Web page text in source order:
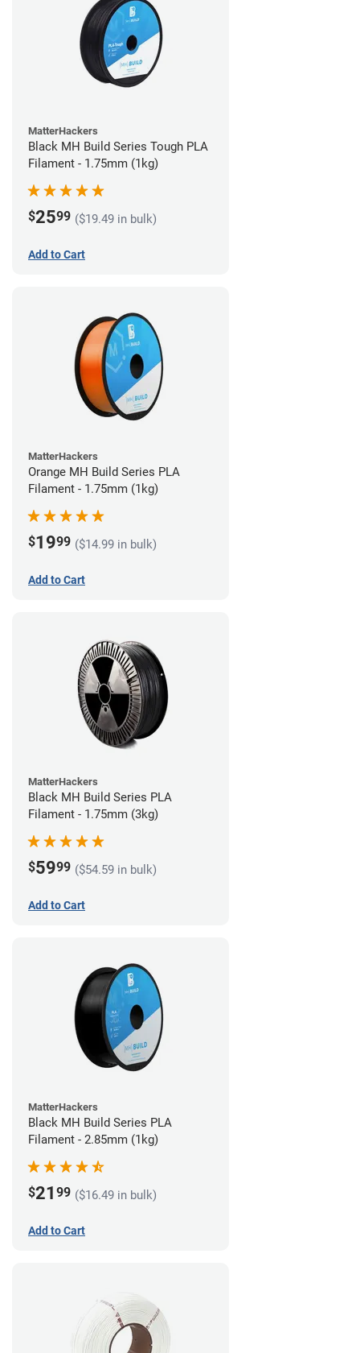
MatterHackers
Black MH Build Series Tough PLA
Filament - 1.75mm (1kg)
$2599 ($19.49 in bulk)
Add to Cart
MatterHackers
Orange MH Build Series PLA
Filament - 1.75mm (1kg)
$1999 ($14.99 in bulk)
Add to Cart
MatterHackers
Black MH Build Series PLA
Filament - 1.75mm (3kg)
$5999 ($54.59 in bulk)
Add to Cart
MatterHackers
Black MH Build Series PLA
Filament - 2.85mm (1kg)
$21 99 ($16.49 in bulk)
Add to Cart